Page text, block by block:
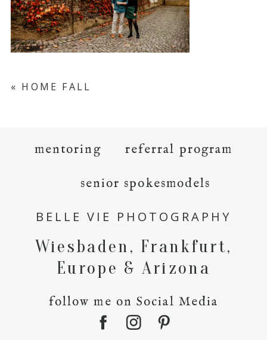
« HOME FALL
mentoring referral program
senior spokesmodels
BELLE VIE PHOTOGRAPHY
Wiesbaden, Frankfurt,
Europe & Arizona
follow me on Social Media